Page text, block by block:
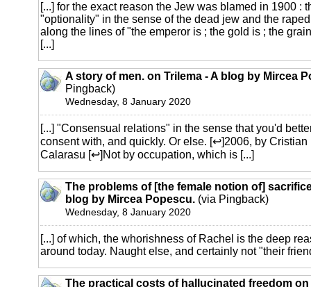
[...] for the exact reason the Jew was blamed in 1900 :
"optionality" in the sense of the dead jew and the
along the lines of "the emperor is ; the gold is ; the
[...]
A story of men. on Trilema - A blog by Mircea
Pingback)
Wednesday, 8 January 2020
[...] "Consensual relations" in the sense that you'd
consent with, and quickly. Or else. [↩]2006, by Cristian
Calarasu [↩]Not by occupation, which is [...]
The problems of [the female notion of]
blog by Mircea Popescu. (via Pingback)
Wednesday, 8 January 2020
[...] of which, the whorishness of Rachel is the deep
around today. Naught else, and certainly not "their
The practical costs of hallucinated freedom on